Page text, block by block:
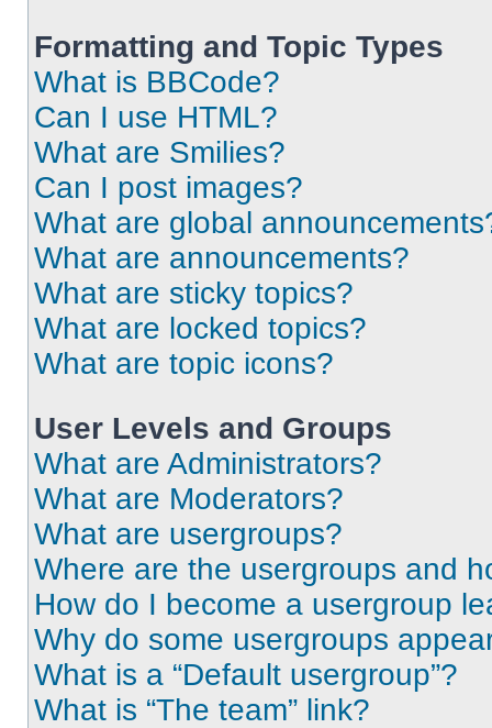
Formatting and Topic Types
What is BBCode?
Can I use HTML?
What are Smilies?
Can I post images?
What are global
What are announcements?
What are sticky topics?
What are locked topics?
What are topic icons?
User Levels and Groups
What are Administrators?
What are Moderators?
What are usergroups?
Where are the usergroups and
How do I become a usergroup
Why do some usergroups
What is a “Default usergroup”?
What is “The team” link?